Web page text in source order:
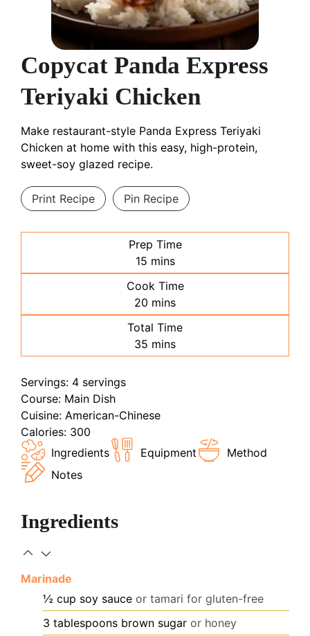
Copycat Panda Express
Teriyaki Chicken
Make restaurant-style Panda Express Teriyaki
Chicken at home with this easy, high-protein,
sweet-soy glazed recipe.
Print Recipe Pin Recipe
Prep Time
15minutes
mins
Cook Time
20 minutes
mins
Total Time
35 minutes
mins
Servings: 4 servings
Course: Main Dish
Cuisine: American-Chinese
Calories: 300
Ingredients
Equipment
Method
Notes
Ingredients
Marinade
½ cup soy sauce or tamari for gluten-free
3 tablespoons brown sugar or honey